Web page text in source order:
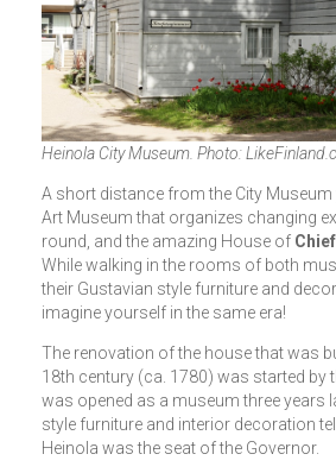
Heinola City Museum. Photo:
A short distance from the City
Art Museum that organizes changing
round, and the amazing House of
While walking in the rooms of both
their Gustavian style furniture and
imagine yourself in the same era!
The renovation of the house that was
18th century (ca. 1780) was started by
was opened as a museum three years
style furniture and interior decoration
Heinola was the seat of the Governor.